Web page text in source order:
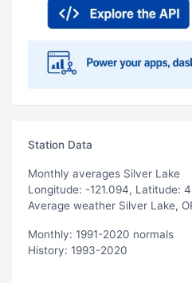
Station Data
Monthly averages Silver Lake
Longitude: -121.094, Latitude:
Average weather Silver Lake,
Monthly: 1991-2020 normals
History: 1993-2020